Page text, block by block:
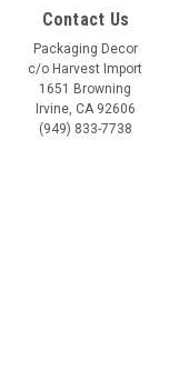
Contact Us
Packaging Decor
c/o Harvest Import
1651 Browning
Irvine, CA 92606
(949) 833-7738